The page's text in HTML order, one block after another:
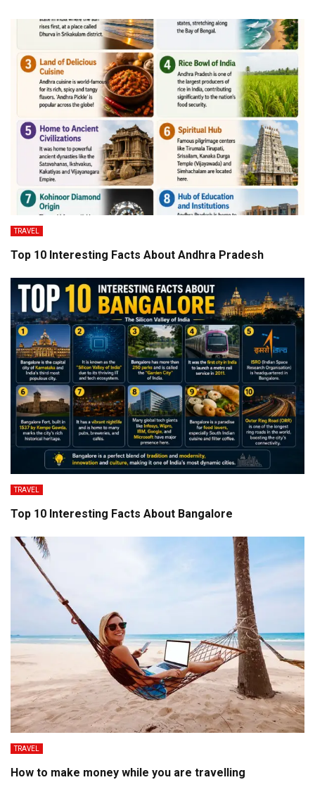
TRAVEL
Top 10 Interesting Facts About Andhra Pradesh
TRAVEL
Top 10 Interesting Facts About Bangalore
TRAVEL
How to make money while you are travelling